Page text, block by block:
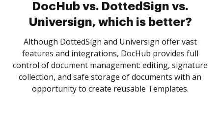
DocHub vs. DottedSign vs.
Universign, which is better?
Although DottedSign and Universign offer vast
features and integrations, DocHub provides full
control of document management: editing, signature
collection, and safe storage of documents with an
opportunity to create reusable Templates.